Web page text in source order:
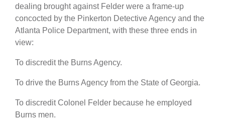
dealing brought against Felder were a frame-up
concocted by the Pinkerton Detective Agency and the
Atlanta Police Department, with these three ends in
view:
To discredit the Burns Agency.
To drive the Burns Agency from the State of Georgia.
To discredit Colonel Felder because he employed
Burns men.